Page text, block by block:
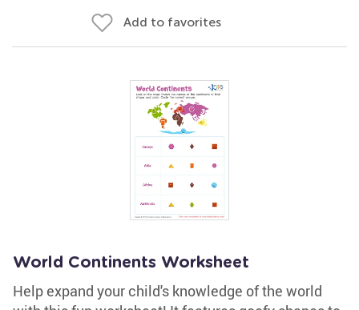
Add to favorites
World Continents Worksheet
Help expand your child's knowledge of the world